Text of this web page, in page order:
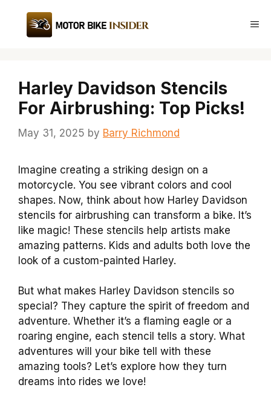
content
Harley Davidson Stencils
For Airbrushing: Top Picks!
May 31, 2025 by Barry Richmond
Imagine creating a striking design on a
motorcycle. You see vibrant colors and cool
shapes. Now, think about how Harley Davidson
stencils for airbrushing can transform a bike. It’s
like magic! These stencils help artists make
amazing patterns. Kids and adults both love the
look of a custom-painted Harley.
But what makes Harley Davidson stencils so
special? They capture the spirit of freedom and
adventure. Whether it’s a flaming eagle or a
roaring engine, each stencil tells a story. What
adventures will your bike tell with these
amazing tools? Let’s explore how they turn
dreams into rides we love!